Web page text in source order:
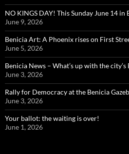
NO KINGS DAY! This Sunday June 14 in
June 9, 2026
Benicia Art: A Phoenix rises on First
June 5, 2026
Benicia News – What’s up with the city’s
June 3, 2026
Rally for Democracy at the Benicia
June 3, 2026
Your ballot: the waiting is over!
June 1, 2026